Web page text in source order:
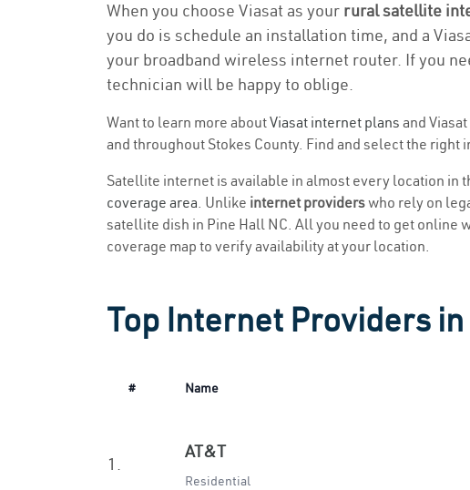
When you choose Viasat as your rural satellite
you do is schedule an installation time, and a
your broadband wireless internet router. If you
technician will be happy to oblige.
Want to learn more aboutViasat internet plans and
and throughout Stokes County. Find and select the right
Satellite internet is available in almost every location in
coverage area. Unlike internet providerswho rely on
satellite dish in Pine Hall NC. All you need to get online
coverage map to verify availability at your location.
Top Internet Providers
# Name
1.
AT&T
Residential